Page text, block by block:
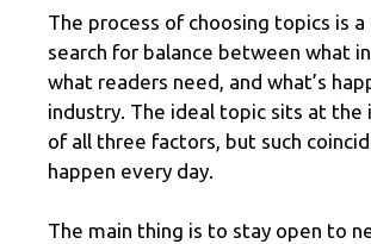
The process of choosing topics is
search for balance between what
what readers need, and what’s
industry. The ideal topic sits at the
of all three factors, but such
happen every day.
The main thing is to stay open to